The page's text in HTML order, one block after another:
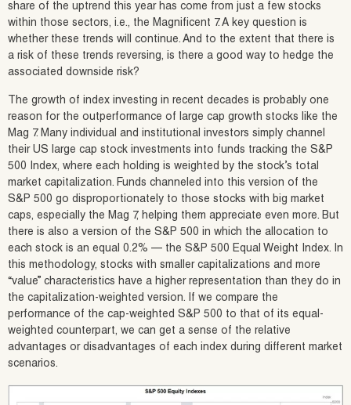
share of the uptrend this year has come from just a few stocks
within those sectors, i.e., the Magnificent 7. A key question is
whether these trends will continue. And to the extent that there is
a risk of these trends reversing, is there a good way to hedge the
associated downside risk?
The growth of index investing in recent decades is probably one
reason for the outperformance of large cap growth stocks like the
Mag 7. Many individual and institutional investors simply channel
their US large cap stock investments into funds tracking the S&P
500 Index, where each holding is weighted by the stock’s total
market capitalization. Funds channeled into this version of the
S&P 500 go disproportionately to those stocks with big market
caps, especially the Mag 7, helping them appreciate even more. But
there is also a version of the S&P 500 in which the allocation to
each stock is an equal 0.2% — the S&P 500 Equal Weight Index. In
this methodology, stocks with smaller capitalizations and more
“value” characteristics have a higher representation than they do in
the capitalization-weighted version. If we compare the
performance of the cap-weighted S&P 500 to that of its equal-
weighted counterpart, we can get a sense of the relative
advantages or disadvantages of each index during different market
scenarios.